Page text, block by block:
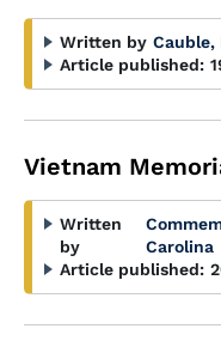
Written by Cauble,
Article published:
Vietnam
Written
by
Carolina
Article published: